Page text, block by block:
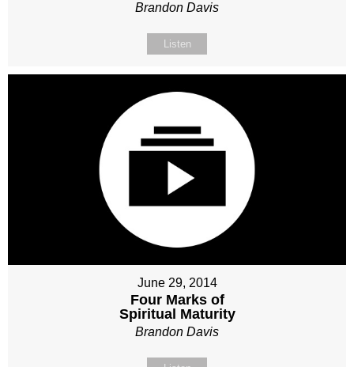
Brandon Davis
Listen
June 29, 2014
Four Marks of
Spiritual Maturity
Brandon Davis